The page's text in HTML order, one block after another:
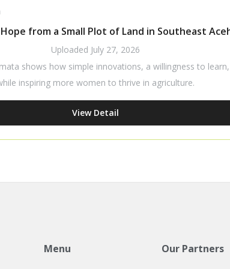
from a Small Plot of Land in Southeast
Uploaded July 27, 2026
shows how simple innovations, a willingness to
inspiring more women to thrive in agriculture.
View Detail
Menu Our Partners